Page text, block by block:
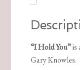
“I Hold You”is
Gary Knowles.